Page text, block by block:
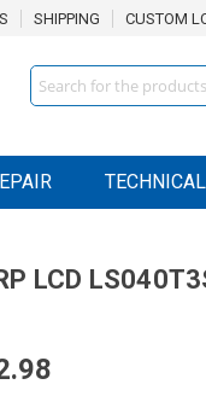
SHIPPING CUSTOM
Search
LCD